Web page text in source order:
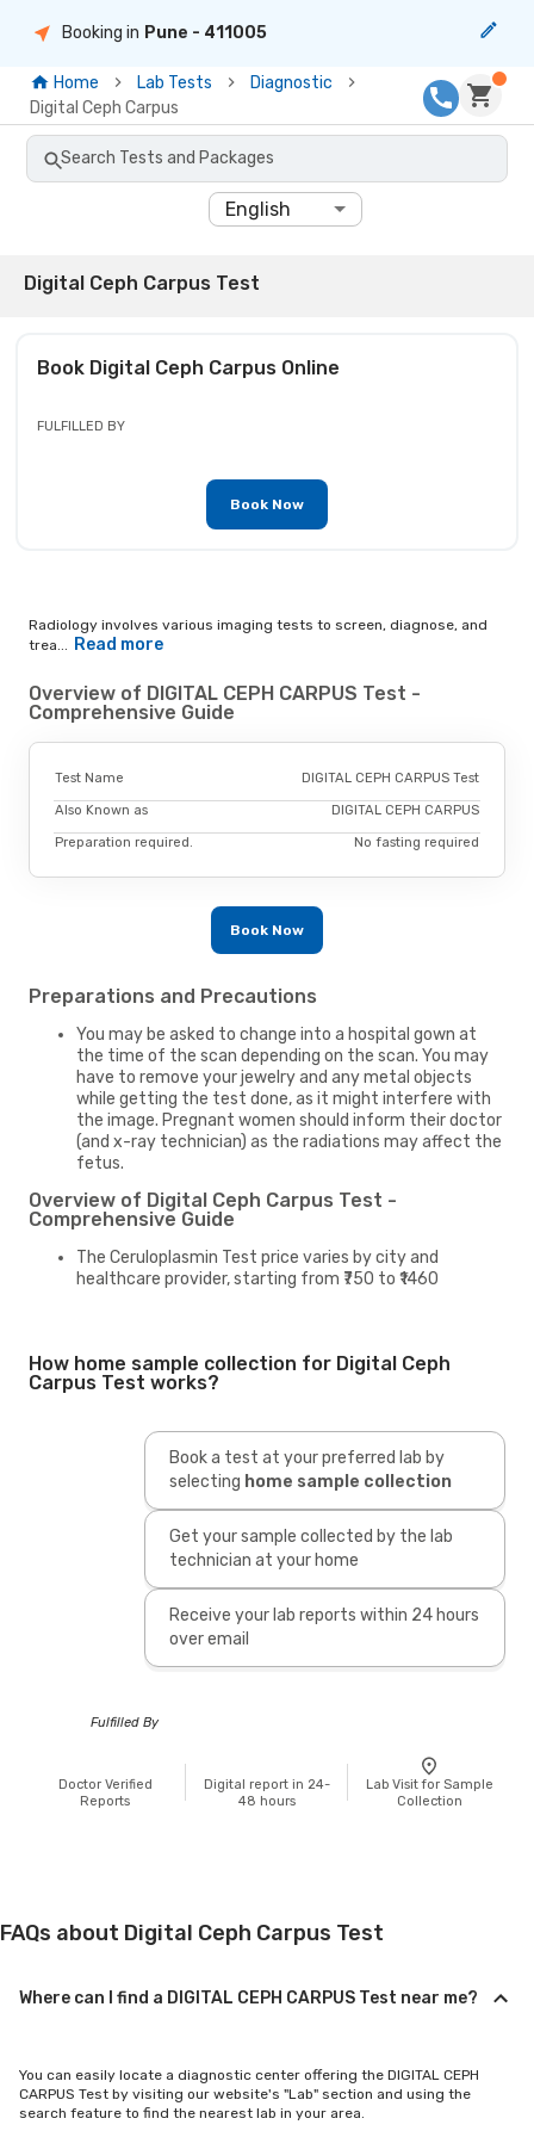
Booking in Pune - 411005
Home Lab Tests
Diagnostic
Digital Ceph Carpus
Search Tests and Packages
English
Digital Ceph Carpus Test
Book Digital Ceph CarpusOnline
FULFILLED BY
Book Now
Radiology involves various imaging tests to screen, diagnose, and
trea... Read more
Overview of DIGITAL CEPH CARPUS Test -
Comprehensive Guide
Test Name DIGITAL CEPH CARPUS Test
Also Known as DIGITAL CEPH CARPUS
Preparation required. No fasting required
Book Now
Preparations and Precautions
You may be asked to change into a hospital gown at
the time of the scan depending on the scan. You may
have to remove your jewelry and any metal objects
while getting the test done, as it might interfere with
the image. Pregnant women should inform their doctor
(and x-ray technician) as the radiations may affect the
fetus.
Overview of Digital Ceph Carpus Test -
Comprehensive Guide
The Ceruloplasmin Test price varies by city and
healthcare provider, starting from ₹750 to ₹1460
How home sample collection for Digital Ceph
Carpus Test works?
Book a test at your preferred lab by
selecting home sample collection
Get your sample collected by the lab
technician at your home
Receive your lab reports within 24 hours
over email
Fulfilled By
Doctor Verified
Reports
Digital report in 24-
48 hours
Lab Visit for Sample
Collection
FAQs about Digital Ceph Carpus Test
Where can I find a DIGITAL CEPH CARPUS Test near me?
You can easily locate a diagnostic center offering the DIGITAL CEPH
CARPUS Test by visiting our website's "Lab" section and using the
search feature to find the nearest lab in your area.